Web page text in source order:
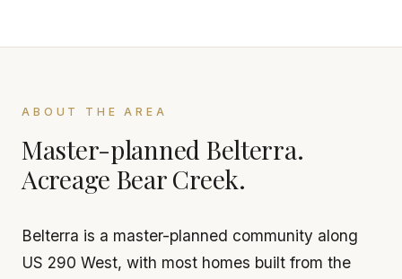
ABOUT THE AREA
Master-planned Belterra.
Acreage Bear Creek.
Belterra is a master-planned community along
US 290 West, with most homes built from the